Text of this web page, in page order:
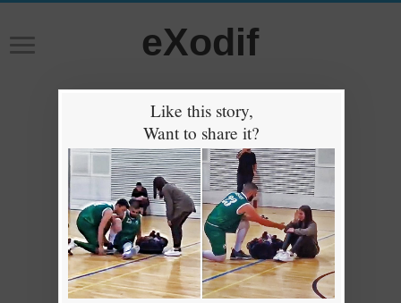
eXodif
Like this story,
Want to share it?